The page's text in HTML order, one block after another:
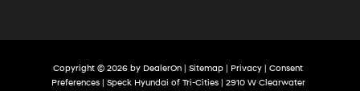
Copyright © 2026 by DealerOn Sitemap Privacy
Consent
Preferences| Speck Hyundai of Tri-Cities| 2910 W Clearwater